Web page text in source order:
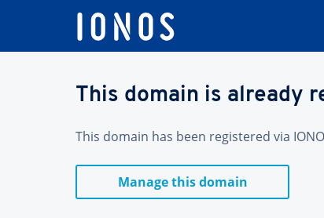
This domain is already
This domain has been registered via
Manage this domain